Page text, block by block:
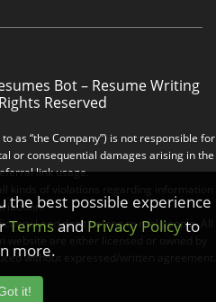
Bot – Resume Writing
Reserved
as “the Company”) is not responsible for
or consequential damages arising in the
link usage.
and don’t belong to real people. All
website are either licensed or owned by
without expressed/written agreement.
the best possible experience
Termsand Privacy Policyto
more.
it!